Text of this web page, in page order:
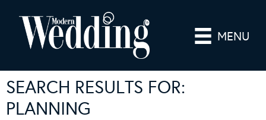
MENU
SEARCH RESULTS FOR:
PLANNING